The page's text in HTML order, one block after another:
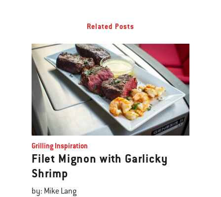
Related Posts
Grilling Inspiration
Filet Mignon with Garlicky
Shrimp
by: Mike Lang